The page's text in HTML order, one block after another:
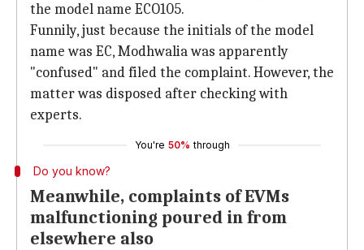
the model name ECO105.
Funnily, just because the initials of the model
name was EC, Modhwalia was apparently
"confused" and filed the complaint. However, the
matter was disposed after checking with
experts.
You're 50% through
Do you know?
Meanwhile, complaints of EVMs
malfunctioning poured in from
elsewhere also